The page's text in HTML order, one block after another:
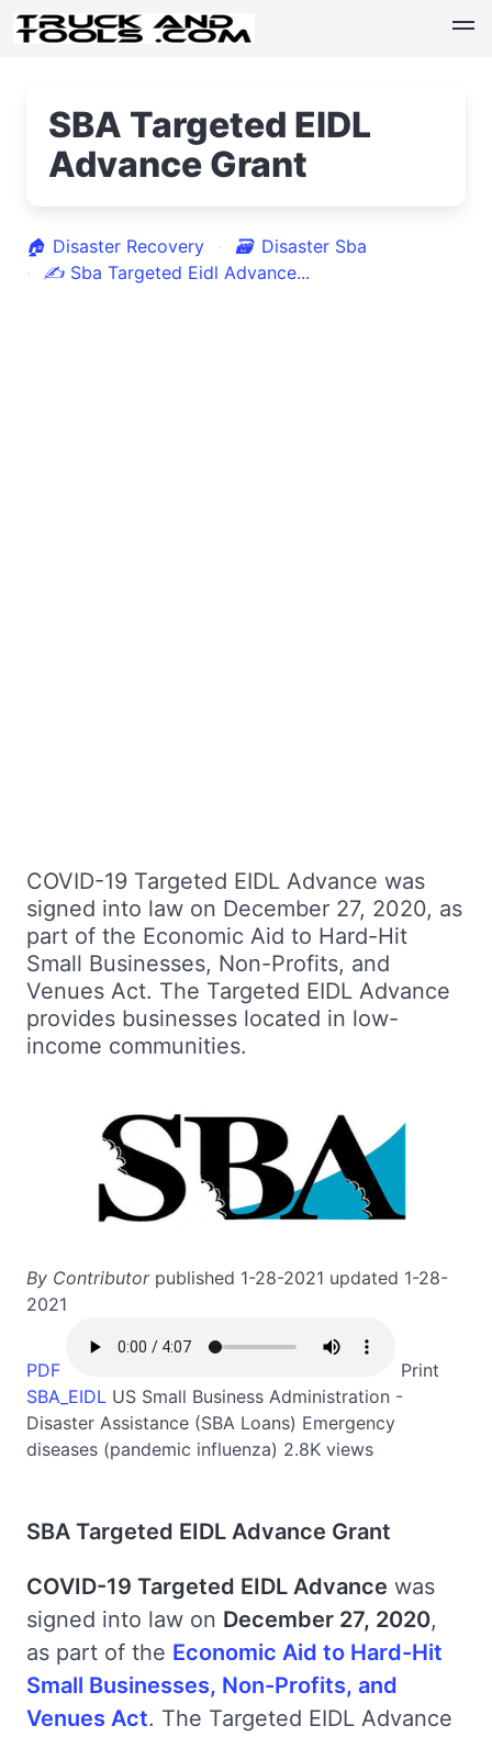
SBA Targeted EIDL
Advance Grant
🏠 Disaster Recovery 🗃 Disaster Sba
✍ Sba Targeted Eidl Advance...
COVID-19 Targeted EIDL Advance was
signed into law on December 27, 2020, as
part of the Economic Aid to Hard-Hit
Small Businesses, Non-Profits, and
Venues Act. The Targeted EIDL Advance
provides businesses located in low-
income communities.
By Contributorpublished 1-28-2021 updated 1-28-
2021
PDF
Print
SBA_EIDL US Small Business Administration -
Disaster Assistance (SBA Loans) Emergency
diseases (pandemic influenza) 2.8K views
SBA Targeted EIDL Advance Grant
COVID-19 Targeted EIDL Advance was
signed into law on December 27, 2020,
as part of the Economic Aid to Hard-Hit
Small Businesses, Non-Profits, and
Venues Act. The Targeted EIDL Advance